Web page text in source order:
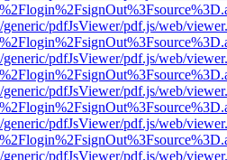
pdfJsViewer/pdf.js/web/
pdfJsViewer/pdf.js/web/
pdfJsViewer/pdf.js/web/
pdfJsViewer/pdf.js/web/
pdfJsViewer/pdf.js/web/